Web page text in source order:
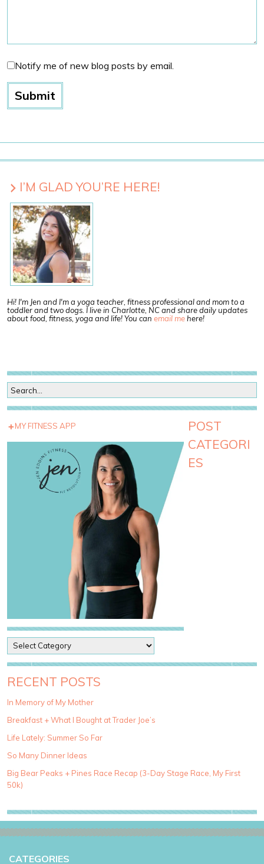
Notify me of new blog posts by email.
I’M GLAD YOU’RE HERE!
Hi! I'm Jen and I'm a yoga teacher, fitness professional and mom to a
toddler and two dogs. I live in Charlotte, NC and share daily updates
about food, fitness, yoga and life! You can email mehere!
MY FITNESS APP
POST
CATEGORI
ES
o
s
t
a
e
g
r
i
e
RECENT POSTS
In Memory of My Mother
Breakfast + What I Bought at Trader Joe’s
Life Lately: Summer So Far
So Many Dinner Ideas
Big Bear Peaks + Pines Race Recap (3-Day Stage Race, My First
50k)
CATEGORIES